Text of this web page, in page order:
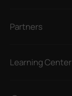
Partners
Learning Center